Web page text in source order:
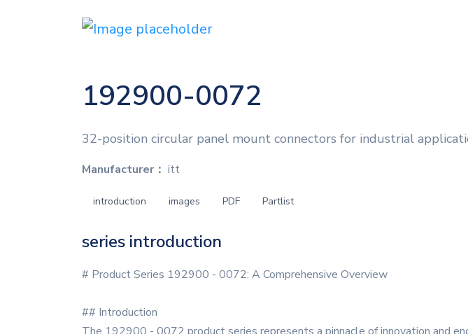
192900-0072
32-position circular panel mount connectors for industrial
Manufacturer： itt
introduction images PDF Partlist
series introduction
# Product Series 192900 - 0072: A Comprehensive Overview
## Introduction